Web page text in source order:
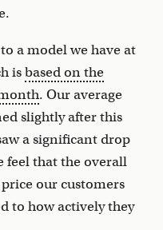
a model we have at
isbased on the
. Our average
slightly after this
a significant drop
feel that the overall
our customers
to how actively they